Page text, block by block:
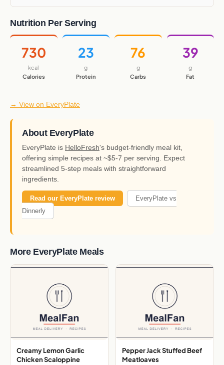
Nutrition Per Serving
730
kcal
Calories
23
g
Protein
76
g
Carbs
39
g
Fat
→ View on EveryPlate
About EveryPlate
EveryPlate is HelloFresh's budget-friendly meal kit,
offering simple recipes at ~$5-7 per serving. Expect
streamlined 5-step meals with straightforward
ingredients.
Read our EveryPlate review
EveryPlate vs
Dinnerly
More EveryPlate Meals
Creamy Lemon Garlic
Chicken Scaloppine
Pepper Jack Stuffed Beef
Meatloaves